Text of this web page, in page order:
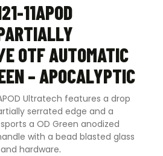
11APOD
OTF AUTOMATIC
– APOCALYPTIC
Ultratech features a drop
serrated edge and a
a OD Green anodized
with a bead blasted glass
hardware.